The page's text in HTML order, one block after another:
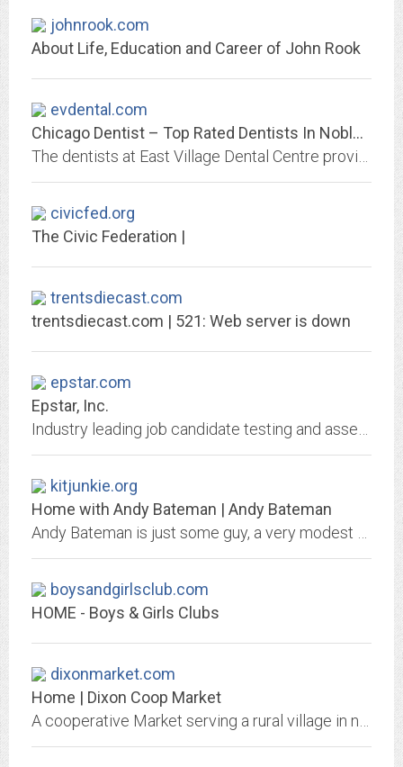
johnrook.com
About Life, Education and Career of John Rook
evdental.com
Chicago Dentist – Top Rated Dentists In Noble Square, Wicker Park IL
civicfed.org
The Civic Federation |
trentsdiecast.com
trentsdiecast.com | 521: Web server is down
epstar.com
Epstar, Inc.
kitjunkie.org
Home with Andy Bateman | Andy Bateman
boysandgirlsclub.com
HOME - Boys & Girls Clubs
dixonmarket.com
Home | Dixon Coop Market